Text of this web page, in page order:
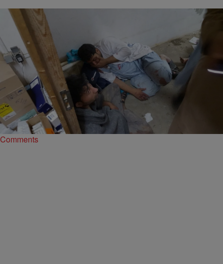
|Kovie Biakolo
U.S. Airstrike Reportedly Kills 16 In ‘Doctors
Without Borders’ Hospital In Afghanistan
In devastating news, a U.S. airstrike has led to numerous dead and
wounded in a Doctors Without Borders hospital in Afghanistan.
Comments